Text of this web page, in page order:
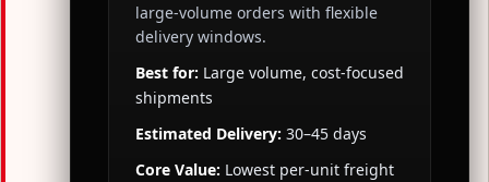
large-volume orders with flexible
delivery windows.
Best for: Large volume, cost-focused
shipments
Estimated Delivery: 30–45 days
Core Value: Lowest per-unit freight